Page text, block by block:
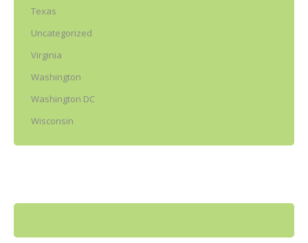
Texas
Uncategorized
Virginia
Washington
Washington DC
Wisconsin